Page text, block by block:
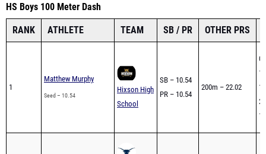
HS Boys 100 Meter Dash
RANK ATHLETE TEAM SB / PR OTHER PRS
1
Matthew Murphy
Seed – 10.54
Hixson High
School
SB – 10.54
PR – 10.54
200m – 22.02